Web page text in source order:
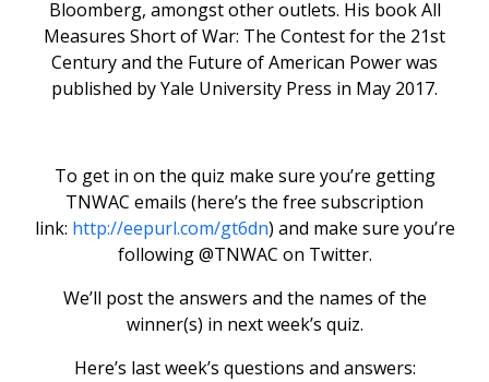
Bloomberg, amongst other outlets. His book All
Measures Short of War: The Contest for the 21st
Century and the Future of American Power was
published by Yale University Press in May 2017.
To get in on the quiz make sure you’re getting
TNWAC emails (here’s the free subscription
link: http://eepurl.com/gt6dn) and make sure you’re
following @TNWAC on Twitter.
We’ll post the answers and the names of the
winner(s) in next week’s quiz.
Here’s last week’s questions and answers: